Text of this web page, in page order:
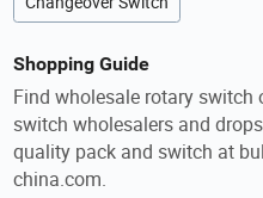
Shopping Guide
Find wholesale rotary
switch wholesalers and
quality pack and switch at
china.com.